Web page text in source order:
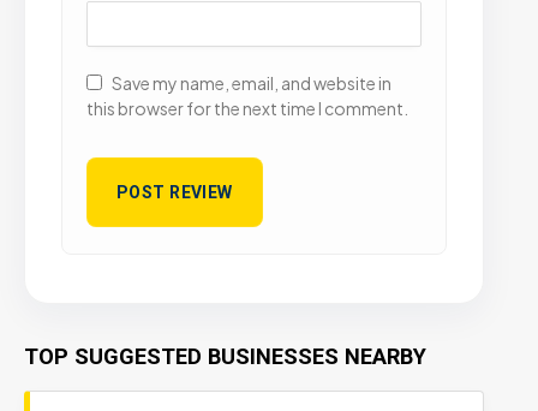
Save my name, email, and website in
this browser for the next time I comment.
TOP SUGGESTED BUSINESSES NEARBY